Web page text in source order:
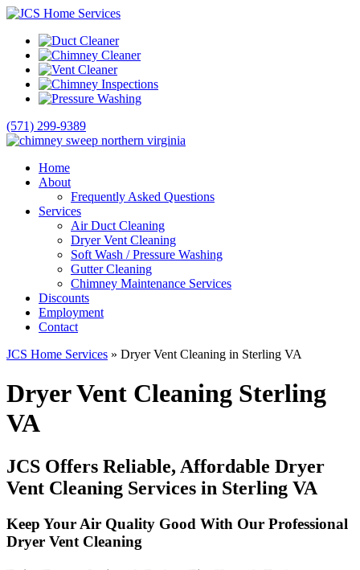
(571) 299-9389
Home
About
Frequently Asked Questions
Services
Air Duct Cleaning
Dryer Vent Cleaning
Soft Wash / Pressure Washing
Gutter Cleaning
Chimney Maintenance Services
Discounts
Employment
Contact
JCS Home Services » Dryer Vent Cleaning in Sterling VA
Dryer Vent Cleaning Sterling
VA
JCS Offers Reliable, Affordable Dryer
Vent Cleaning Services in Sterling VA
Keep Your Air Quality Good With Our Professional
Dryer Vent Cleaning